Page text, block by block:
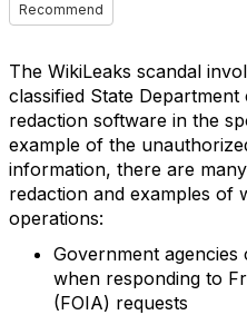
Recommend
The WikiLeaks scandal
classified State
redaction software in the
example of the
information, there are
redaction and examples of
operations:
Government agencies
when responding to
(FOIA) requests